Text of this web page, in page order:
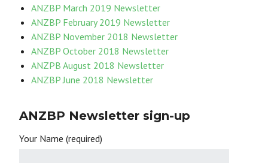
ANZBP March 2019 Newsletter
ANZBP February 2019 Newsletter
ANZBP November 2018 Newsletter
ANZBP October 2018 Newsletter
ANZPB August 2018 Newsletter
ANZBP June 2018 Newsletter
ANZBP Newsletter sign-up
Your Name (required)